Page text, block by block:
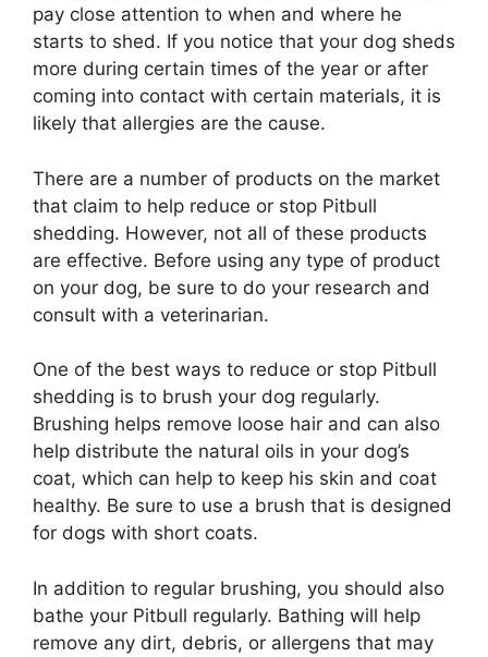
pay close attention to when and where he
starts to shed. If you notice that your dog sheds
more during certain times of the year or after
coming into contact with certain materials, it is
likely that allergies are the cause.
There are a number of products on the market
that claim to help reduce or stop Pitbull
shedding. However, not all of these products
are effective. Before using any type of product
on your dog, be sure to do your research and
consult with a veterinarian.
One of the best ways to reduce or stop Pitbull
shedding is to brush your dog regularly.
Brushing helps remove loose hair and can also
help distribute the natural oils in your dog’s
coat, which can help to keep his skin and coat
healthy. Be sure to use a brush that is designed
for dogs with short coats.
In addition to regular brushing, you should also
bathe your Pitbull regularly. Bathing will help
remove any dirt, debris, or allergens that may